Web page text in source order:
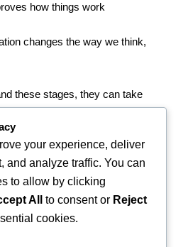
how things work
changes the way we think,
these stages, they can take
becoming future-ready
leader, teacher, or parent—
Your students will thank you
your experience, deliver
and analyze traffic. You can
to allow by clicking
All to consent or Reject
cookies.